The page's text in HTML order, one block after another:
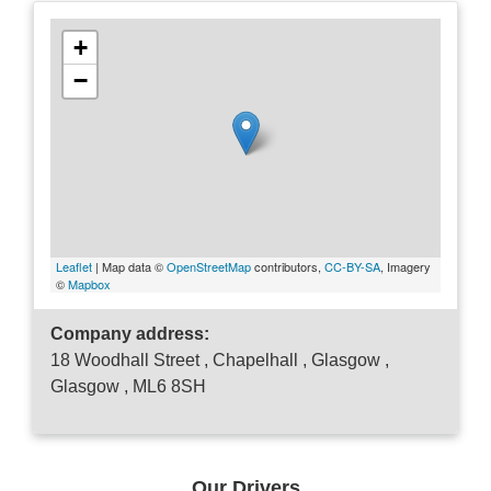
+
−
Leaflet | Map data ©OpenStreetMapcontributors, CC-BY-SA, Imagery
©Mapbox
Company address:
18 Woodhall Street , Chapelhall , Glasgow ,
Glasgow , ML6 8SH